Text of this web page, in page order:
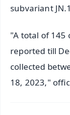
subvariant
"A total of 145
reported till
collected
18, 2023,"